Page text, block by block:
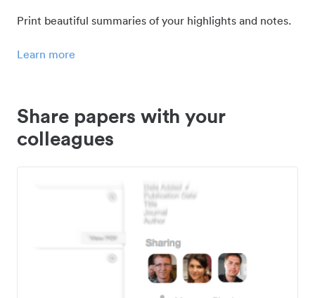
Print beautiful summaries of your highlights and notes.
Learn more
Share papers with your
colleagues